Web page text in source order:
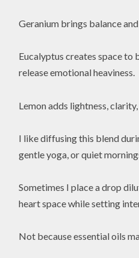
Geranium brings balance
Eucalyptus creates space to
release emotional heaviness.
Lemon adds lightness,
I like diffusing this blend
gentle yoga, or quiet
Sometimes I place a drop
heart space while setting
Not because essential oils